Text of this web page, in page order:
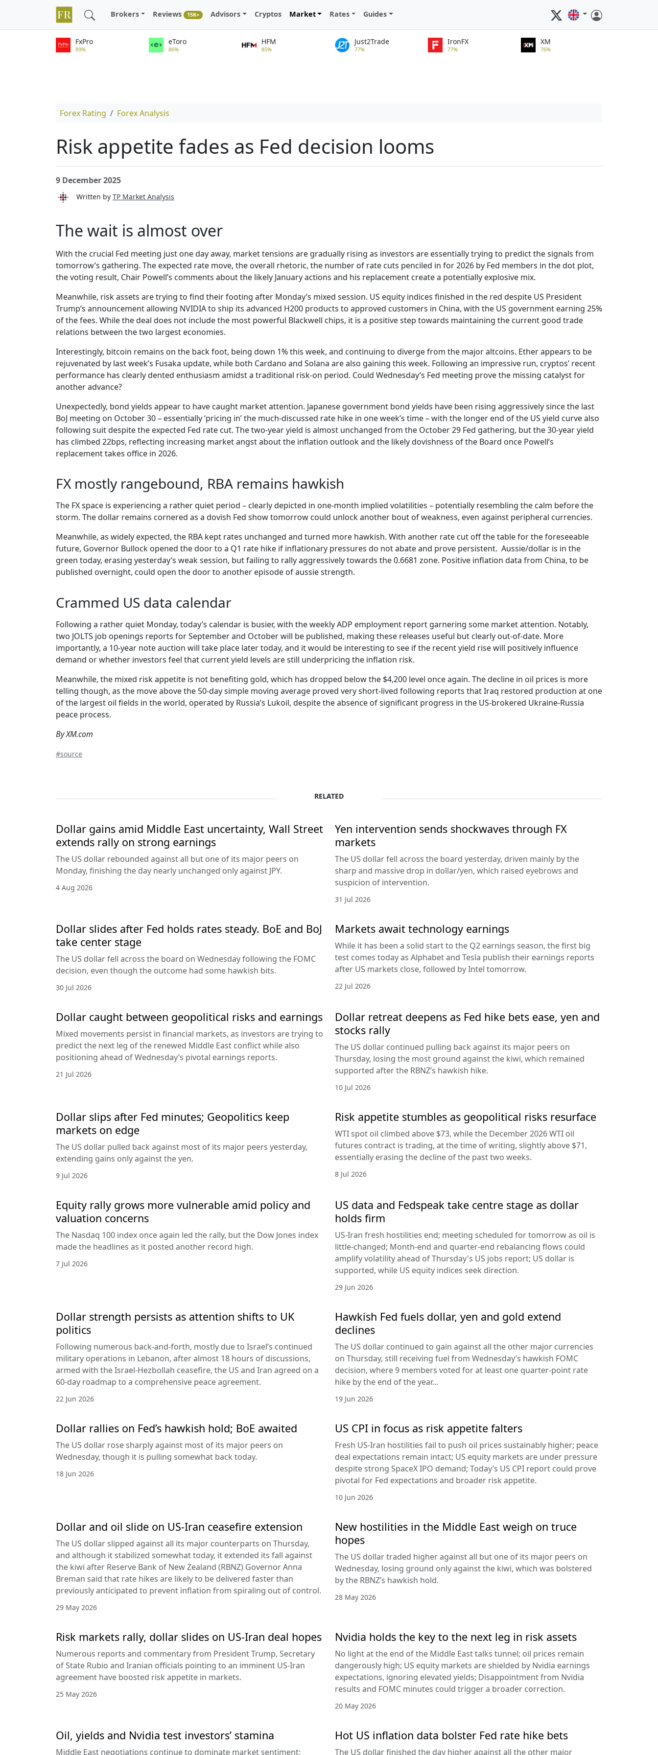
Brokers Reviews 15K+ Advisors Cryptos Market Rates Guides
FxPro
89%
eToro
86%
HFM
85%
Just2Trade
77%
IronFX
77%
XM
76%
Forex Rating Forex Analysis
Risk appetite fades as Fed decision looms
9 December 2025
Written by TP Market Analysis
The wait is almost over
With the crucial Fed meeting just one day away, market tensions are gradually rising as investors are essentially trying to predict the signals from
tomorrow’s gathering. The expected rate move, the overall rhetoric, the number of rate cuts penciled in for 2026 by Fed members in the dot plot,
the voting result, Chair Powell’s comments about the likely January actions and his replacement create a potentially explosive mix.
Meanwhile, risk assets are trying to find their footing after Monday’s mixed session. US equity indices finished in the red despite US President
Trump’s announcement allowing NVIDIA to ship its advanced H200 products to approved customers in China, with the US government earning 25%
of the fees. While the deal does not include the most powerful Blackwell chips, it is a positive step towards maintaining the current good trade
relations between the two largest economies.
Interestingly, bitcoin remains on the back foot, being down 1% this week, and continuing to diverge from the major altcoins. Ether appears to be
rejuvenated by last week’s Fusaka update, while both Cardano and Solana are also gaining this week. Following an impressive run, cryptos’ recent
performance has clearly dented enthusiasm amidst a traditional risk-on period. Could Wednesday’s Fed meeting prove the missing catalyst for
another advance?
Unexpectedly, bond yields appear to have caught market attention. Japanese government bond yields have been rising aggressively since the last
BoJ meeting on October 30 – essentially ‘pricing in’ the much-discussed rate hike in one week’s time – with the longer end of the US yield curve also
following suit despite the expected Fed rate cut. The two-year yield is almost unchanged from the October 29 Fed gathering, but the 30-year yield
has climbed 22bps, reflecting increasing market angst about the inflation outlook and the likely dovishness of the Board once Powell’s
replacement takes office in 2026.
FX mostly rangebound, RBA remains hawkish
The FX space is experiencing a rather quiet period – clearly depicted in one-month implied volatilities – potentially resembling the calm before the
storm. The dollar remains cornered as a dovish Fed show tomorrow could unlock another bout of weakness, even against peripheral currencies.
Meanwhile, as widely expected, the RBA kept rates unchanged and turned more hawkish. With another rate cut off the table for the foreseeable
future, Governor Bullock opened the door to a Q1 rate hike if inflationary pressures do not abate and prove persistent. Aussie/dollar is in the
green today, erasing yesterday’s weak session, but failing to rally aggressively towards the 0.6681 zone. Positive inflation data from China, to be
published overnight, could open the door to another episode of aussie strength.
Crammed US data calendar
Following a rather quiet Monday, today’s calendar is busier, with the weekly ADP employment report garnering some market attention. Notably,
two JOLTS job openings reports for September and October will be published, making these releases useful but clearly out-of-date. More
importantly, a 10-year note auction will take place later today, and it would be interesting to see if the recent yield rise will positively influence
demand or whether investors feel that current yield levels are still underpricing the inflation risk.
Meanwhile, the mixed risk appetite is not benefiting gold, which has dropped below the $4,200 level once again. The decline in oil prices is more
telling though, as the move above the 50-day simple moving average proved very short-lived following reports that Iraq restored production at one
of the largest oil fields in the world, operated by Russia’s Lukoil, despite the absence of significant progress in the US-brokered Ukraine-Russia
peace process.
By XM.com
#source
RELATED
Dollar gains amid Middle East uncertainty, Wall Street
extends rally on strong earnings
The US dollar rebounded against all but one of its major peers on
Monday, finishing the day nearly unchanged only against JPY.
4 Aug 2026
Yen intervention sends shockwaves through FX
markets
The US dollar fell across the board yesterday, driven mainly by the
sharp and massive drop in dollar/yen, which raised eyebrows and
suspicion of intervention.
31 Jul 2026
Dollar slides after Fed holds rates steady. BoE and BoJ
take center stage
The US dollar fell across the board on Wednesday following the FOMC
decision, even though the outcome had some hawkish bits.
30 Jul 2026
Markets await technology earnings
While it has been a solid start to the Q2 earnings season, the first big
test comes today as Alphabet and Tesla publish their earnings reports
after US markets close, followed by Intel tomorrow.
22 Jul 2026
Dollar caught between geopolitical risks and earnings
Mixed movements persist in financial markets, as investors are trying to
predict the next leg of the renewed Middle East conflict while also
positioning ahead of Wednesday’s pivotal earnings reports.
21 Jul 2026
Dollar retreat deepens as Fed hike bets ease, yen and
stocks rally
The US dollar continued pulling back against its major peers on
Thursday, losing the most ground against the kiwi, which remained
supported after the RBNZ’s hawkish hike.
10 Jul 2026
Dollar slips after Fed minutes; Geopolitics keep
markets on edge
The US dollar pulled back against most of its major peers yesterday,
extending gains only against the yen.
9 Jul 2026
Risk appetite stumbles as geopolitical risks resurface
WTI spot oil climbed above $73, while the December 2026 WTI oil
futures contract is trading, at the time of writing, slightly above $71,
essentially erasing the decline of the past two weeks.
8 Jul 2026
Equity rally grows more vulnerable amid policy and
valuation concerns
The Nasdaq 100 index once again led the rally, but the Dow Jones index
made the headlines as it posted another record high.
7 Jul 2026
US data and Fedspeak take centre stage as dollar
holds firm
US-Iran fresh hostilities end; meeting scheduled for tomorrow as oil is
little-changed; Month-end and quarter-end rebalancing flows could
amplify volatility ahead of Thursday's US jobs report; US dollar is
supported, while US equity indices seek direction.
29 Jun 2026
Dollar strength persists as attention shifts to UK
politics
Following numerous back-and-forth, mostly due to Israel’s continued
military operations in Lebanon, after almost 18 hours of discussions,
armed with the Israel-Hezbollah ceasefire, the US and Iran agreed on a
60-day roadmap to a comprehensive peace agreement.
22 Jun 2026
Hawkish Fed fuels dollar, yen and gold extend
declines
The US dollar continued to gain against all the other major currencies
on Thursday, still receiving fuel from Wednesday’s hawkish FOMC
decision, where 9 members voted for at least one quarter-point rate
hike by the end of the year...
19 Jun 2026
Dollar rallies on Fed’s hawkish hold; BoE awaited
The US dollar rose sharply against most of its major peers on
Wednesday, though it is pulling somewhat back today.
18 Jun 2026
US CPI in focus as risk appetite falters
Fresh US-Iran hostilities fail to push oil prices sustainably higher; peace
deal expectations remain intact; US equity markets are under pressure
despite strong SpaceX IPO demand; Today’s US CPI report could prove
pivotal for Fed expectations and broader risk appetite.
10 Jun 2026
Dollar and oil slide on US-Iran ceasefire extension
The US dollar slipped against all its major counterparts on Thursday,
and although it stabilized somewhat today, it extended its fall against
the kiwi after Reserve Bank of New Zealand (RBNZ) Governor Anna
Breman said that rate hikes are likely to be delivered faster than
previously anticipated to prevent inflation from spiraling out of control.
29 May 2026
New hostilities in the Middle East weigh on truce
hopes
The US dollar traded higher against all but one of its major peers on
Wednesday, losing ground only against the kiwi, which was bolstered
by the RBNZ’s hawkish hold.
28 May 2026
Risk markets rally, dollar slides on US-Iran deal hopes
Numerous reports and commentary from President Trump, Secretary
of State Rubio and Iranian officials pointing to an imminent US-Iran
agreement have boosted risk appetite in markets.
25 May 2026
Nvidia holds the key to the next leg in risk assets
No light at the end of the Middle East talks tunnel; oil prices remain
dangerously high; US equity markets are shielded by Nvidia earnings
expectations, ignoring elevated yields; Disappointment from Nvidia
results and FOMC minutes could trigger a broader correction.
20 May 2026
Oil, yields and Nvidia test investors’ stamina
Middle East negotiations continue to dominate market sentiment;
Hot US inflation data bolster Fed rate hike bets
The US dollar finished the day higher against all the other major